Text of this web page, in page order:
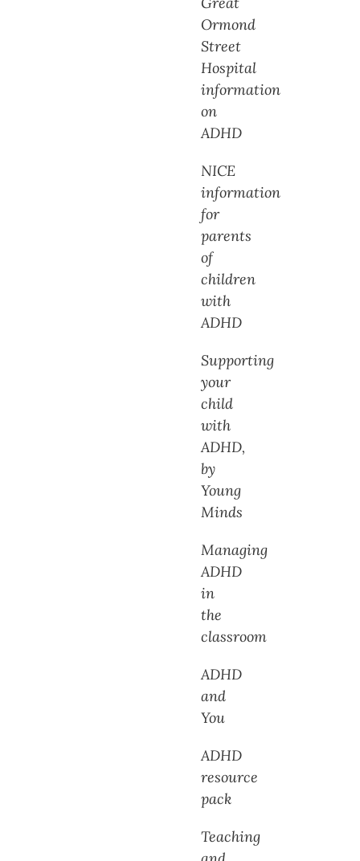
Ormond
Street
Hospital
information
on
ADHD
NICE
information
for
parents
of
children
with
ADHD
Supporting
your
child
with
ADHD,
by
Young
Minds
Managing
ADHD
in
the
classroom
ADHD
and
You
ADHD
resource
pack
Teaching